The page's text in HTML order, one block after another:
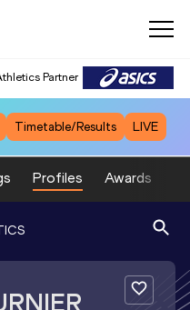
Partner
Timetable/Results LIVE
Profiles Awards